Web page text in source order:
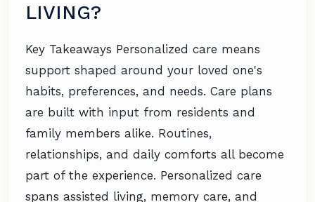
LIVING?
Key Takeaways Personalized care means
support shaped around your loved one's
habits, preferences, and needs. Care plans
are built with input from residents and
family members alike. Routines,
relationships, and daily comforts all become
part of the experience. Personalized care
spans assisted living, memory care, and